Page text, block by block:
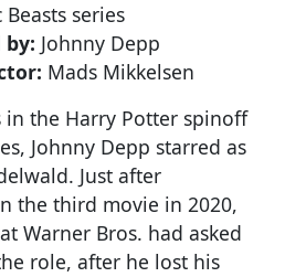
Beasts series
by: Johnny Depp
Mads Mikkelsen
the Harry Potter spinoff
Johnny Depp starred as
Just after
the third movie in 2020,
Warner Bros. had asked
role, after he lost his